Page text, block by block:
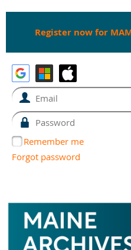
Register now for
Remember me
Forgot password